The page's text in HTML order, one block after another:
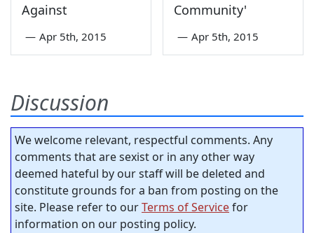
Against
— Apr 5th, 2015
Community'
— Apr 5th, 2015
Discussion
We welcome relevant, respectful comments. Any
comments that are sexist or in any other way
deemed hateful by our staff will be deleted and
constitute grounds for a ban from posting on the
site. Please refer to ourTerms of Servicefor
information on our posting policy.